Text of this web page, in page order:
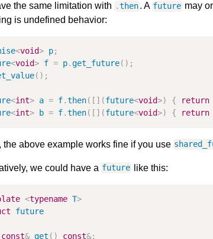
the same limitation with .then. A future may
is undefined behavior:
<void> p;
<void> f = p.get_future( ) ;
( ) ;
<int> a = f.then( [ ] (future<void>) { return
<int> b = f.then( [ ] (future<void>) { return
the above example works fine if you use
we could have a future like this:
<typename T>
future
const& get ( ) const&;